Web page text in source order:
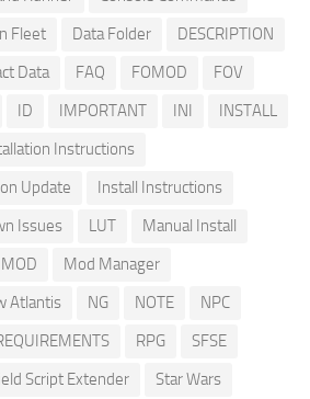
Fleet Data Folder
DESCRIPTION
Data FAQ FOMOD
FOV
ID IMPORTANT INI
INSTALL
Instructions
Update
Install Instructions
Issues LUT
Manual Install
MOD
Mod Manager
Atlantis NG NOTE
NPC
RPG
SFSE
Script Extender
Star Wars